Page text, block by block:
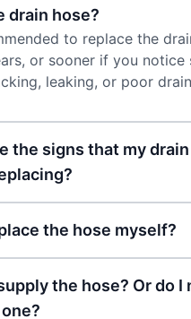
drain hose?
to replace the
or sooner if you notice
leaking, or poor
the signs that my
the hose myself?
the hose? Or do I